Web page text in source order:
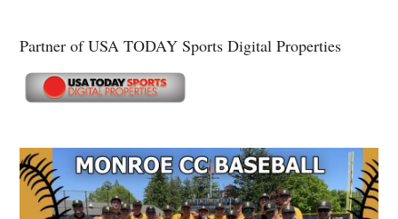
Partner of USA TODAY Sports Digital Properties
Secondary
Sidebar